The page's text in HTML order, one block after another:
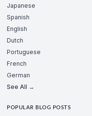
Japanese
Spanish
English
Dutch
Portuguese
French
German
See All →
POPULAR BLOG POSTS